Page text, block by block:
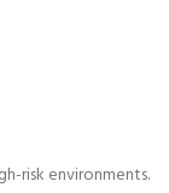
risk environments.